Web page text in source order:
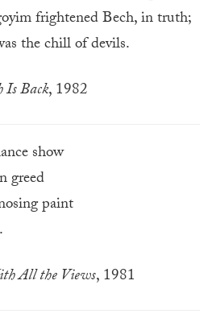
frightened Bech, in truth;
the chill of devils.
Is Back, 1982
show
greed
paint
All the Views, 1981